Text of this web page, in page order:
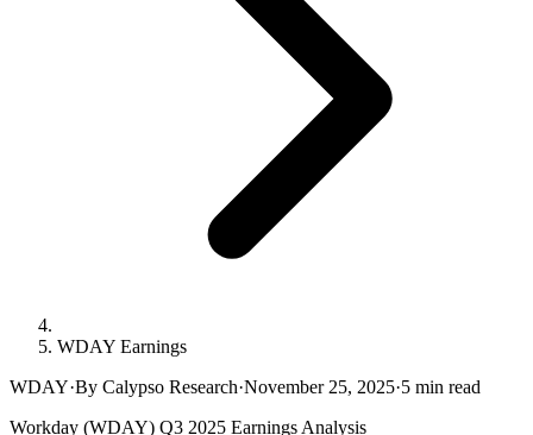
WDAY Earnings
WDAY·By Calypso Research·November 25, 2025·5 min read
Workday (WDAY) Q3 2025 Earnings Analysis